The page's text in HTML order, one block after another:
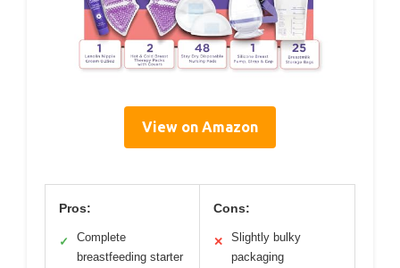
View on Amazon
Pros:
✓
Complete
breastfeeding starter
Cons:
✕
Slightly bulky
packaging